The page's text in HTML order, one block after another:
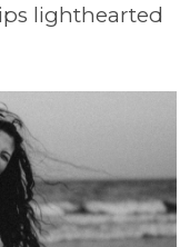
lighthearted